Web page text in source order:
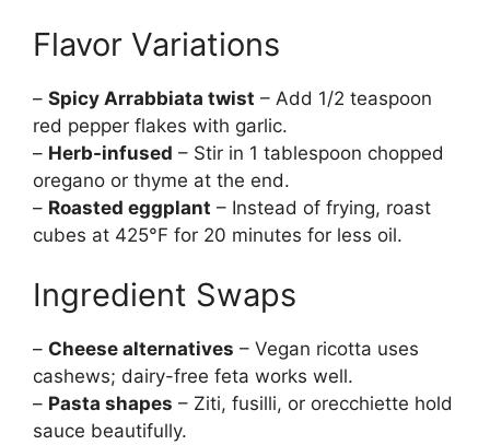
Flavor Variations
– Spicy Arrabbiata twist – Add 1/2 teaspoon
red pepper flakes with garlic.
– Herb-infused – Stir in 1 tablespoon chopped
oregano or thyme at the end.
– Roasted eggplant – Instead of frying, roast
cubes at 425°F for 20 minutes for less oil.
Ingredient Swaps
– Cheese alternatives – Vegan ricotta uses
cashews; dairy-free feta works well.
– Pasta shapes – Ziti, fusilli, or orecchiette hold
sauce beautifully.